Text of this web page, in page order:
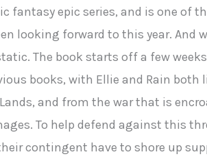
fantasy epic series, and is one of
looking forward to this year. And
The book starts off a few
books, with Ellie and Rain
and from the war that is
To help defend against this
contingent have to shore up